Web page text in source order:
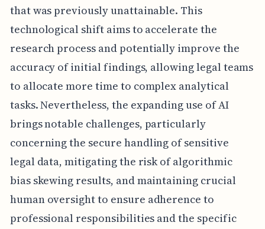
that was previously unattainable. This
technological shift aims to accelerate the
research process and potentially improve the
accuracy of initial findings, allowing legal teams
to allocate more time to complex analytical
tasks. Nevertheless, the expanding use of AI
brings notable challenges, particularly
concerning the secure handling of sensitive
legal data, mitigating the risk of algorithmic
bias skewing results, and maintaining crucial
human oversight to ensure adherence to
professional responsibilities and the specific